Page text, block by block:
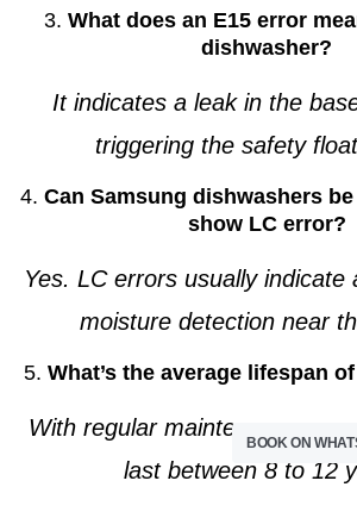
3. What does an E15 error
dishwasher?
It indicates a leak in the
triggering the safety
4. Can Samsung dishwashers
show LC error?
Yes. LC errors usually indicate
moisture detection near
5. What’s the average lifespan
With regular maintenance,
last between 8 to 12
BOOK ON